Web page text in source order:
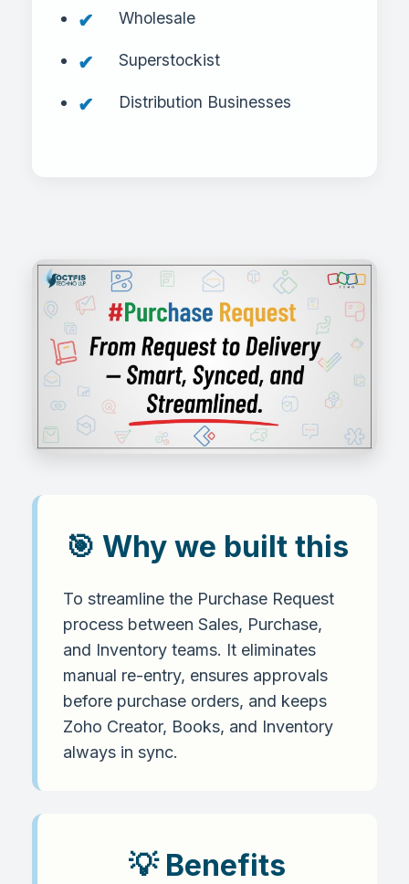
Wholesale
Superstockist
Distribution Businesses
🎯 Why we built this
To streamline the Purchase Request
process between Sales, Purchase,
and Inventory teams. It eliminates
manual re-entry, ensures approvals
before purchase orders, and keeps
Zoho Creator, Books, and Inventory
always in sync.
💡 Benefits